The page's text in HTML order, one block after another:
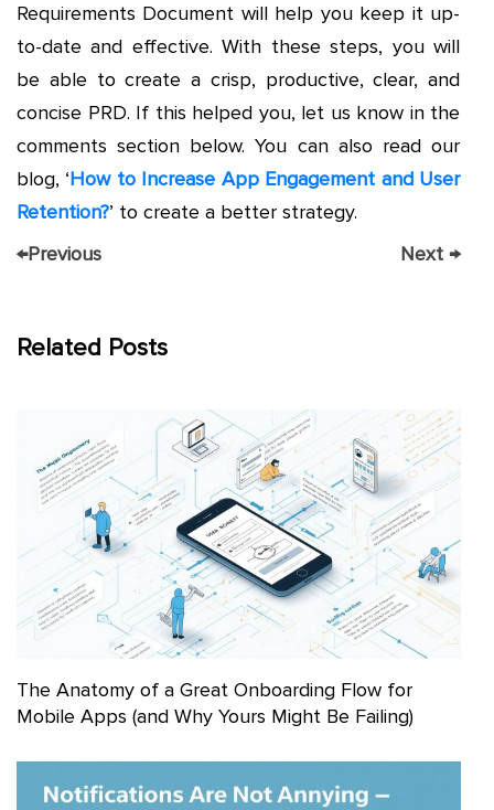
Requirements Document will help you keep it up-
to-date and effective. With these steps, you will
be able to create a crisp, productive, clear, and
concise PRD. If this helped you, let us know in the
comments section below. You can also read our
blog, ‘How to Increase App Engagement and User
Retention?’ to create a better strategy.
←Previous Next →
Related Posts
The Anatomy of a Great Onboarding Flow for
Mobile Apps (and Why Yours Might Be Failing)